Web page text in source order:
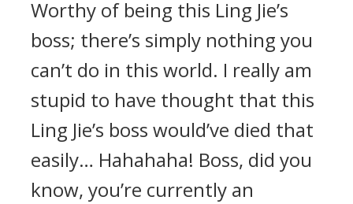
Worthy of being this Ling Jie’s
boss; there’s simply nothing you
can’t do in this world. I really am
stupid to have thought that this
Ling Jie’s boss would’ve died that
easily… Hahahaha! Boss, did you
know, you’re currently an